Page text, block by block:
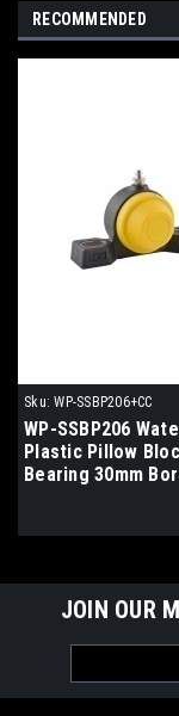
RECOMMENDED
Sku: WP-SSBP206+CC
WP-SSBP206
Plastic Pillow
Bearing 30mm
JOIN OUR
Address